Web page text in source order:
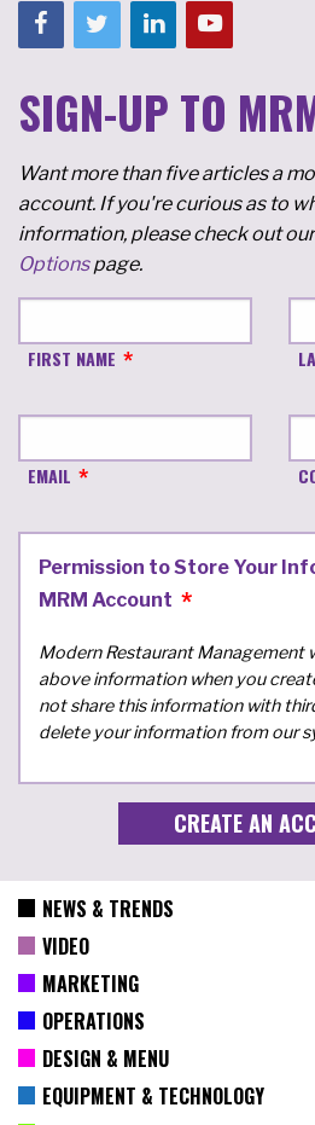
SIGN-UP TO
Want more than five articles a
account. If you're curious as to
information, please check out
Optionspage.
FIRST NAME
EMAIL
Permission to Store Your
MRM Account
Modern Restaurant Management
above information when you
not share this information with
delete your information from our
NEWS & TRENDS
VIDEO
MARKETING
OPERATIONS
DESIGN & MENU
EQUIPMENT & TECHNOLOGY